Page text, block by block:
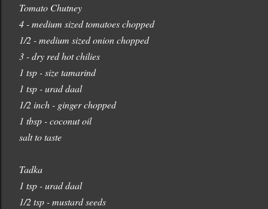
Tomato Chutney
4 - medium sized tomatoes chopped
1/2 - medium sized onion chopped
3 - dry red hot chilies
1 tsp - size tamarind
1 tsp - urad daal
1/2 inch - ginger chopped
1 tbsp - coconut oil
salt to taste
Tadka
1 tsp - urad daal
1/2 tsp - mustard seeds